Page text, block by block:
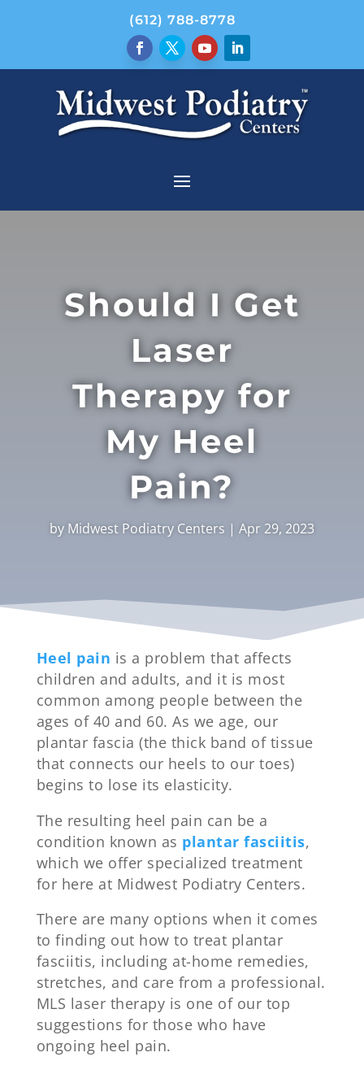
(612) 788-8778
Should I Get
Laser
Therapy for
My Heel
Pain?
by Midwest Podiatry Centers | Apr 29, 2023
Heel pain is a problem that affects
children and adults, and it is most
common among people between the
ages of 40 and 60. As we age, our
plantar fascia (the thick band of tissue
that connects our heels to our toes)
begins to lose its elasticity.
The resulting heel pain can be a
condition known as plantar fasciitis,
which we offer specialized treatment
for here at Midwest Podiatry Centers.
There are many options when it comes
to finding out how to treat plantar
fasciitis, including at-home remedies,
stretches, and care from a professional.
MLS laser therapy is one of our top
suggestions for those who have
ongoing heel pain.